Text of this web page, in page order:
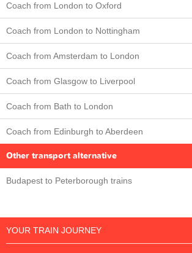
Coach from London to Oxford
Coach from London to Nottingham
Coach from Amsterdam to London
Coach from Glasgow to Liverpool
Coach from Bath to London
Coach from Edinburgh to Aberdeen
Other transport alternative
Budapest to Peterborough trains
YOUR TRAIN JOURNEY